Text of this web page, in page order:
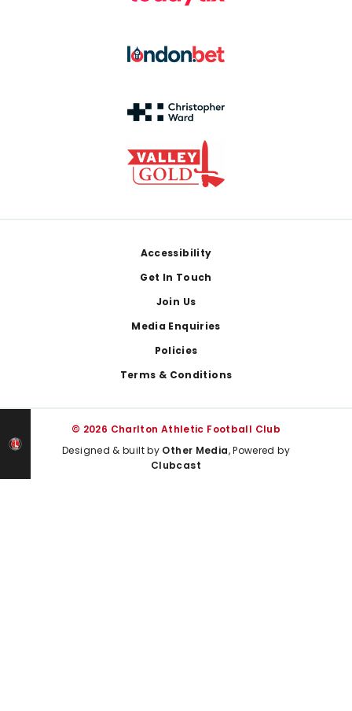
Accessibility
Get In Touch
Join Us
Media Enquiries
Policies
Terms & Conditions
© 2026 Charlton Athletic Football Club
Designed & built by Other Media, Powered by
Clubcast